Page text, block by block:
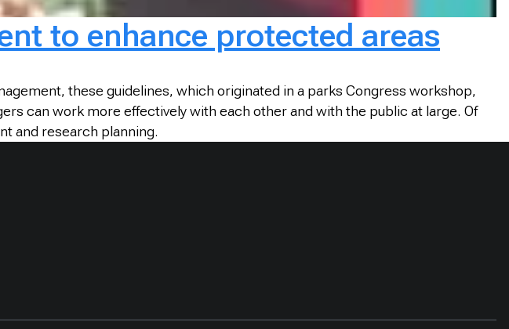
to enhance protected areas
these guidelines, which originated in a parks Congress workshop,
can work more effectively with each other and with the public at large. Of
and research planning.